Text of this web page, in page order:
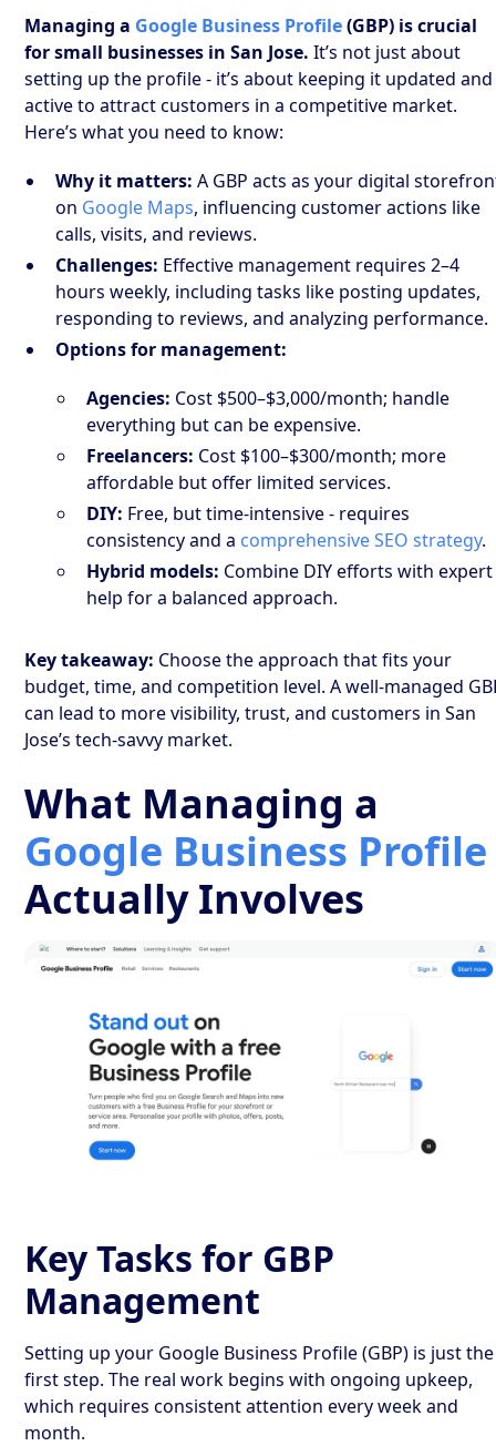
Managing a Google Business Profile(GBP) is crucial
for small businesses in San Jose. It’s not just about
setting up the profile - it’s about keeping it updated and
active to attract customers in a competitive market.
Here’s what you need to know:
Why it matters: A GBP acts as your digital
on Google Maps, influencing customer actions like
calls, visits, and reviews.
Challenges: Effective management requires 2–4
hours weekly, including tasks like posting updates,
responding to reviews, and analyzing performance.
Options for management:
Agencies: Cost $500–$3,000/month; handle
everything but can be expensive.
Freelancers: Cost $100–$300/month; more
affordable but offer limited services.
DIY: Free, but time-intensive - requires
consistency and a comprehensive SEO strategy.
Hybrid models: Combine DIY efforts with expert
help for a balanced approach.
Key takeaway: Choose the approach that fits your
budget, time, and competition level. A well-managed
can lead to more visibility, trust, and customers in San
Jose’s tech-savvy market.
What Managing a
Google Business Profile
Actually Involves
Key Tasks for GBP
Management
Setting up your Google Business Profile (GBP) is just the
first step. The real work begins with ongoing upkeep,
which requires consistent attention every week and
month.